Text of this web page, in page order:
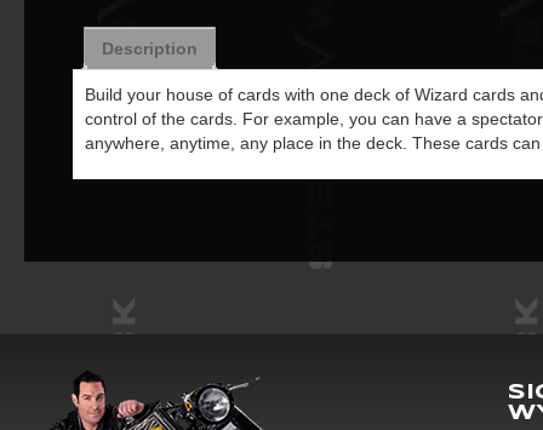
Description
Build your house of cards with one deck of Wizard cards
control of the cards. For example, you can have a
anywhere, anytime, any place in the deck. These cards